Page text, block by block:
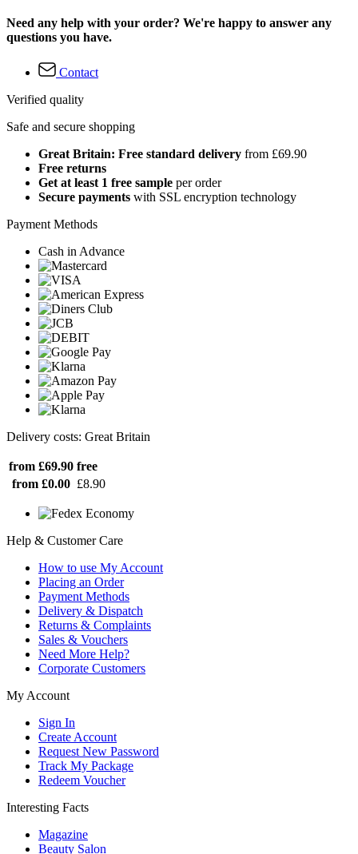
Need any help with your order? We're happy to answer any
questions you have.
Contact
Verified quality
Safe and secure shopping
Great Britain: Free standard delivery from £69.90
Free returns
Get at least 1 free sample per order
Secure payments with SSL encryption technology
Payment Methods
Cash in Advance
Delivery costs: Great Britain
from £69.90 free
from £0.00 £8.90
Help & Customer Care
How to use My Account
Placing an Order
Payment Methods
Delivery & Dispatch
Returns & Complaints
Sales & Vouchers
Need More Help?
Corporate Customers
My Account
Sign In
Create Account
Request New Password
Track My Package
Redeem Voucher
Interesting Facts
Magazine
Beauty Salon